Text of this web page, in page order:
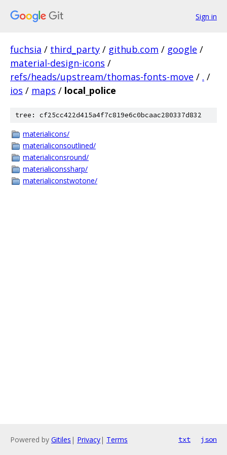
Sign in
fuchsia / third_party / github.com / google /
material-design-icons /
refs/heads/upstream/thomas-fonts-move / . /
ios / maps / local_police
tree: cf25cc422d415a4f7c819e6c0bcaac280337d832
materialicons/
materialiconsoutlined/
materialiconsround/
materialiconssharp/
materialiconstwotone/
Powered by Gitiles | Privacy| Terms txt json